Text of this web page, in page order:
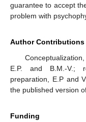
guarantee to accept
problem with
Author Contributions
E.P. and B.M.-V.;
preparation, E.P and
the published version
Funding